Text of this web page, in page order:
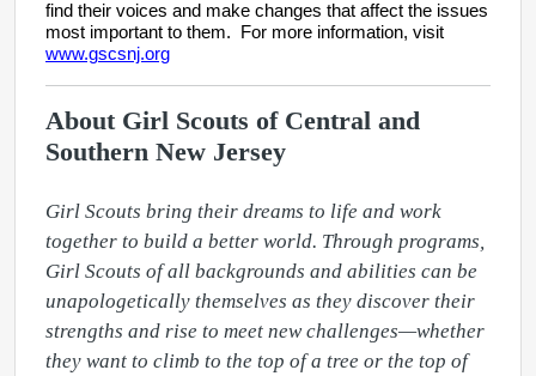
find their voices and make changes that affect the issues
most important to them. For more information, visit
www.gscsnj.org
About Girl Scouts of Central and
Southern New Jersey
Girl Scouts bring their dreams to life and work
together to build a better world. Through programs,
Girl Scouts of all backgrounds and abilities can be
unapologetically themselves as they discover their
strengths and rise to meet new challenges—whether
they want to climb to the top of a tree or the top of